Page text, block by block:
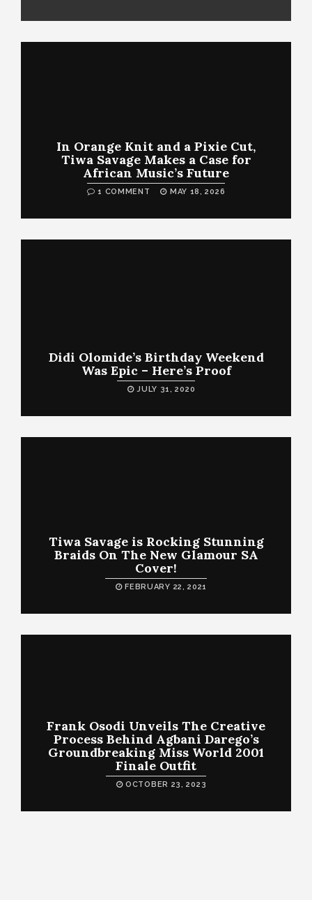
In Orange Knit and a Pixie Cut,
Tiwa Savage Makes a Case for
African Music’s Future
1 COMMENT MAY 18, 2026
Didi Olomide’s Birthday Weekend
Was Epic – Here’s Proof
JULY 31, 2020
Tiwa Savage is Rocking Stunning
Braids On The New Glamour SA
Cover!
FEBRUARY 22, 2021
Frank Osodi Unveils The Creative
Process Behind Agbani Darego’s
Groundbreaking Miss World 2001
Finale Outfit
OCTOBER 23, 2023